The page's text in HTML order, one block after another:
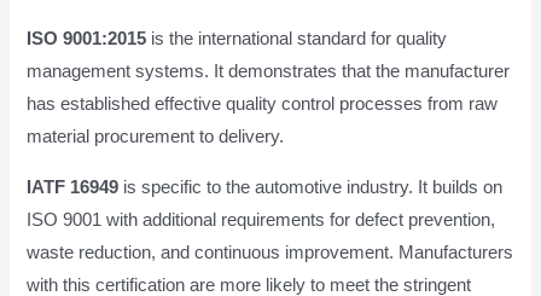
ISO 9001:2015 is the international standard for quality
management systems. It demonstrates that the manufacturer
has established effective quality control processes from raw
material procurement to delivery.
IATF 16949 is specific to the automotive industry. It builds on
ISO 9001 with additional requirements for defect prevention,
waste reduction, and continuous improvement. Manufacturers
with this certification are more likely to meet the stringent